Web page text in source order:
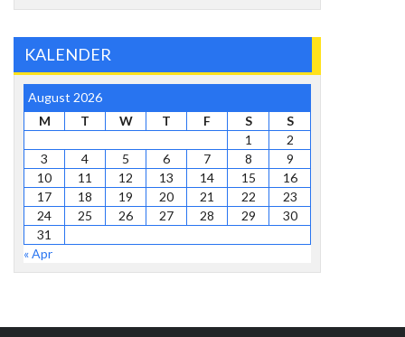
KALENDER
August 2026
M
T W T F S
S
1
2
3
4 5 6 7 8
9
10
11 12 13 14 15
16
17
18 19 20 21 22
23
24
25 26 27 28 29
30
31
« Apr